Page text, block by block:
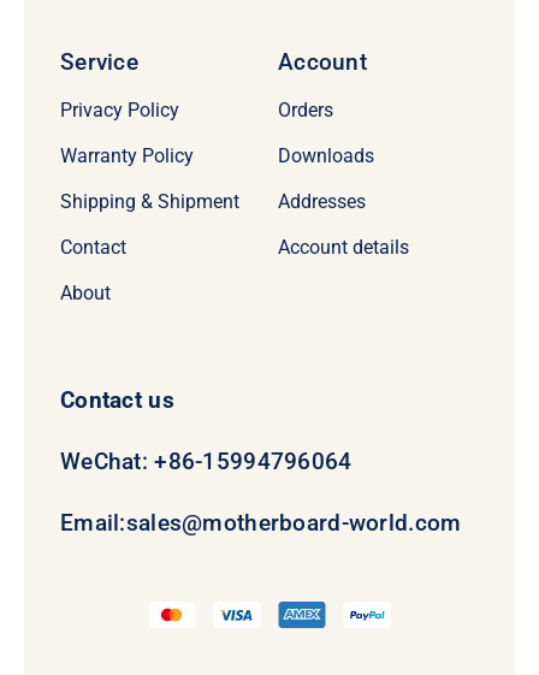
Service
Privacy Policy
Warranty Policy
Shipping & Shipment
Contact
About
Account
Orders
Downloads
Addresses
Account details
Contact us
WeChat: +86-15994796064
Email:sales@motherboard-world.com